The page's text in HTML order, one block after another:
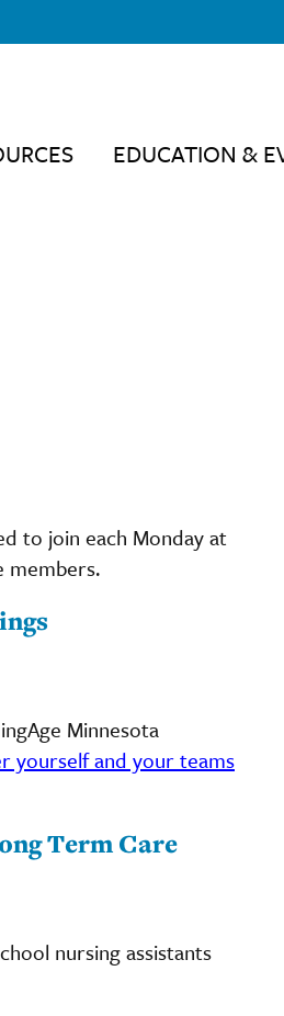
EDUCATION &
to join each Monday at
members.
Minnesota
yourself and your teams
Term Care
nursing assistants